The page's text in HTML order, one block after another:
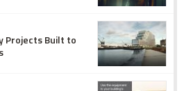
Projects Built to